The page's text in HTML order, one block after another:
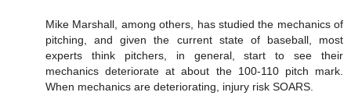
Mike Marshall, among others, has studied the mechanics of
pitching, and given the current state of baseball, most
experts think pitchers, in general, start to see their
mechanics deteriorate at about the 100-110 pitch mark.
When mechanics are deteriorating, injury risk SOARS.